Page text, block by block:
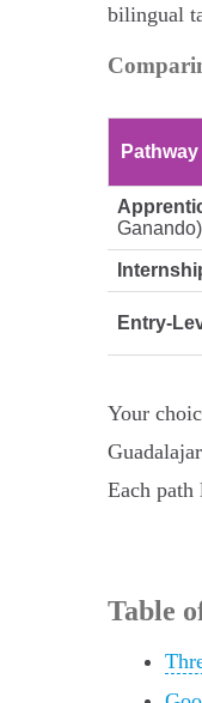
bilingual
Pathway
Ganando)
Entry-
Your
Each
Table